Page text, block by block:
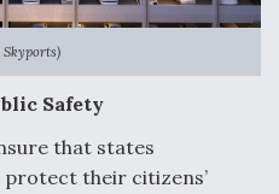
Skyports)
Safety
that states
their citizens’